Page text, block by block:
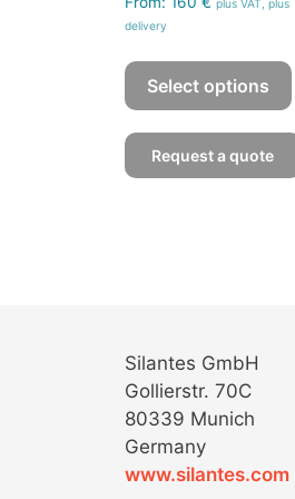
plus VAT, plus
delivery
Select options
Request a quote
Silantes GmbH
Gollierstr. 70C
80339 Munich
Germany
www.silantes.com